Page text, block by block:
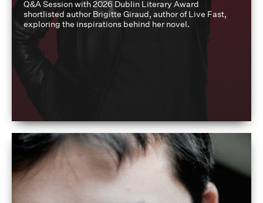
Q&A Session with 2026 Dublin Literary Award
shortlisted author Brigitte Giraud, author of Live Fast,
exploring the inspirations behind her novel.